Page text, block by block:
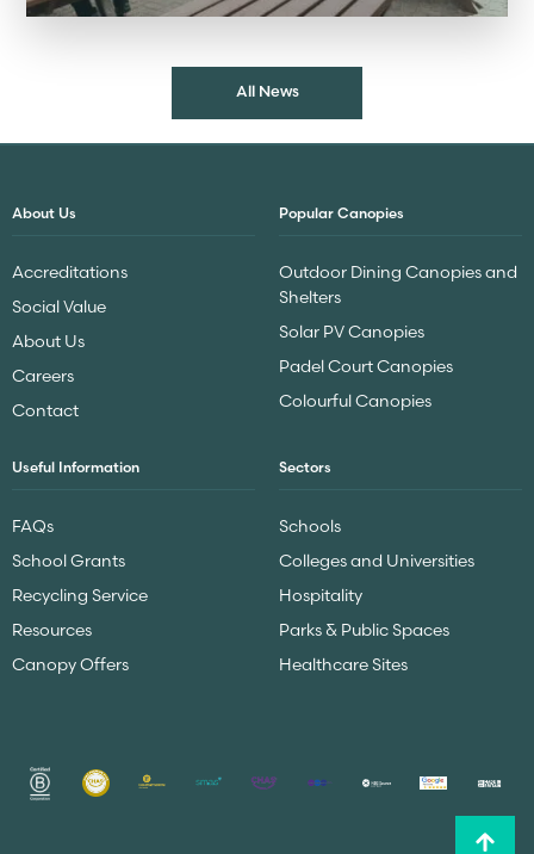
All News
About Us
Accreditations
Social Value
About Us
Careers
Contact
Popular Canopies
Outdoor Dining Canopies and
Shelters
Solar PV Canopies
Padel Court Canopies
Colourful Canopies
Useful Information
FAQs
School Grants
Recycling Service
Resources
Canopy Offers
Sectors
Schools
Colleges and Universities
Hospitality
Parks & Public Spaces
Healthcare Sites